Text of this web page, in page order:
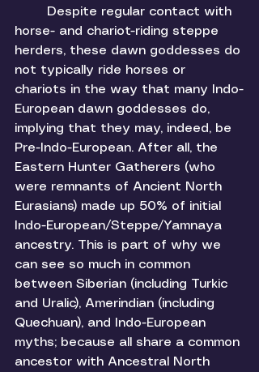
horse- and chariot-riding steppe
herders, these dawn goddesses do
not typically ride horses or
chariots in the way that many Indo-
European dawn goddesses do,
implying that they may, indeed, be
Pre-Indo-European. After all, the
Eastern Hunter Gatherers (who
were remnants of Ancient North
Eurasians) made up 50% of initial
Indo-European/Steppe/Yamnaya
ancestry. This is part of why we
can see so much in common
between Siberian (including Turkic
and Uralic), Amerindian (including
Quechuan), and Indo-European
myths; because all share a common
ancestor with Ancestral North